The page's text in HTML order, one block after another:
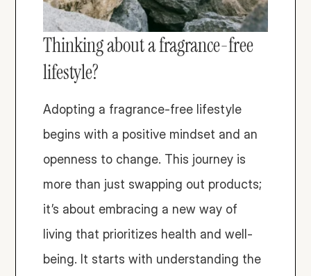
Thinking about a fragrance-free
lifestyle?
Adopting a fragrance-free lifestyle
begins with a positive mindset and an
openness to change. This journey is
more than just swapping out products;
it’s about embracing a new way of
living that prioritizes health and well-
being. It starts with understanding the